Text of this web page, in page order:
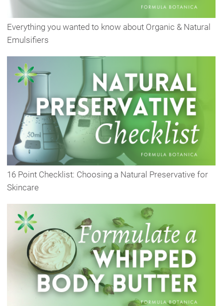
Everything you wanted to know about Organic & Natural
Emulsifiers
16 Point Checklist: Choosing a Natural Preservative for
Skincare